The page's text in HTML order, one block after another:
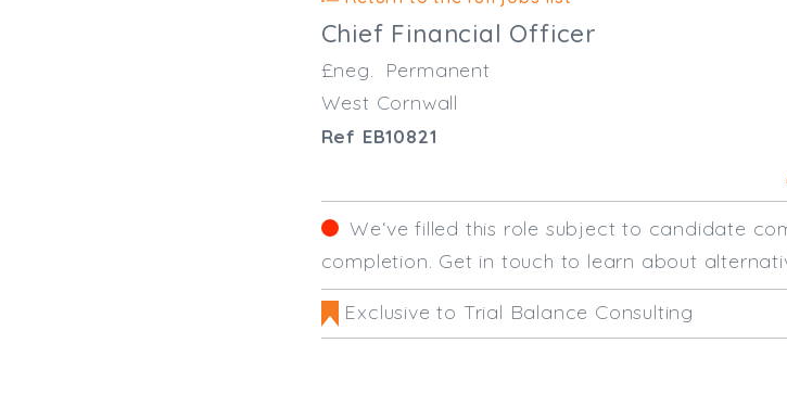
Chief Financial Officer
£neg.
Permanent
West Cornwall
Ref EB10821
We‘ve filled this role subject to candidate
completion. Get in touch to learn about
Exclusive to Trial Balance Consulting